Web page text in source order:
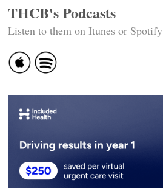
THCB's Podcasts
Listen to them on Itunes or Spotify